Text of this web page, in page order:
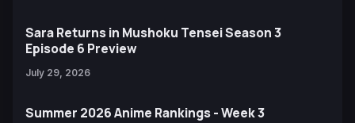
Sara Returns in Mushoku Tensei Season 3
Episode 6 Preview
July 29, 2026
Summer 2026 Anime Rankings - Week 3